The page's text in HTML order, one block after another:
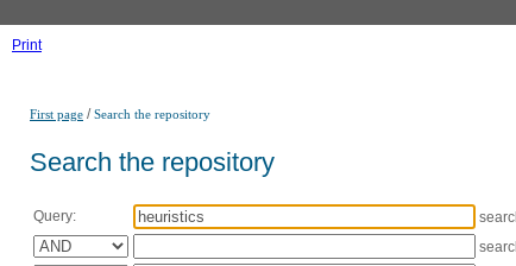
Print
First page /Search the repository
Search the repository
Query: